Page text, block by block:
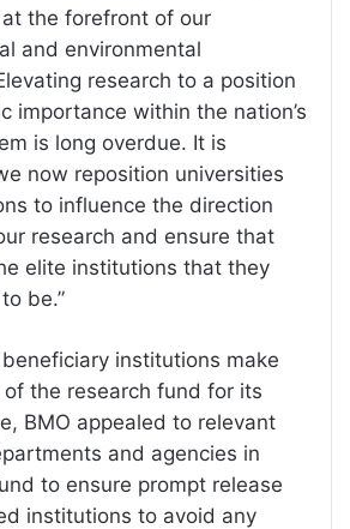
the forefront of our
and environmental
research to a position
importance within the nation’s
is long overdue. It is
now reposition universities
to influence the direction
research and ensure that
elite institutions that they
be.”
institutions make
the research fund for its
BMO appealed to relevant
and agencies in
to ensure prompt release
institutions to avoid any